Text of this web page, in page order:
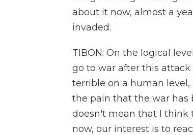
about it now, almost a
invaded.
TIBON: On the logical
go to war after this attack
terrible on a human
the pain that the war has
doesn't mean that I think
now, our interest is to